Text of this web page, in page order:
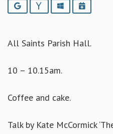
Google YahooOutlookiCalendar
All Saints Parish Hall.
10 – 10.15am.
Coffee and cake.
Talk by Kate McCormick